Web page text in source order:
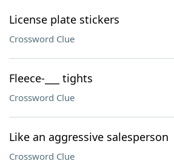
License plate stickers
Crossword Clue
Fleece-___ tights
Crossword Clue
Like an aggressive salesperson
Crossword Clue